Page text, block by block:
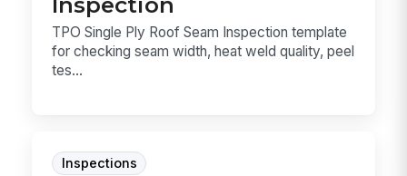
TPO Single Ply Roof Seam Inspection template
for checking seam width, heat weld quality, peel
tes...
Inspections